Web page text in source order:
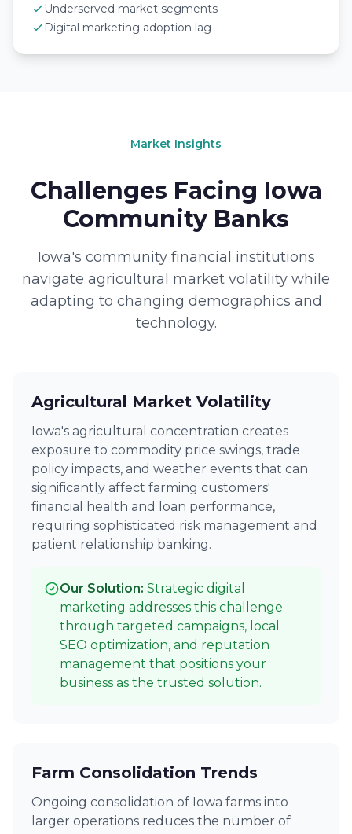
Underserved market segments
Digital marketing adoption lag
Market Insights
Challenges Facing Iowa
Community Banks
Iowa's community financial institutions
navigate agricultural market volatility while
adapting to changing demographics and
technology.
Agricultural Market Volatility
Iowa's agricultural concentration creates
exposure to commodity price swings, trade
policy impacts, and weather events that can
significantly affect farming customers'
financial health and loan performance,
requiring sophisticated risk management and
patient relationship banking.
Our Solution: Strategic digital
marketing addresses this challenge
through targeted campaigns, local
SEO optimization, and reputation
management that positions your
business as the trusted solution.
Farm Consolidation Trends
Ongoing consolidation of Iowa farms into
larger operations reduces the number of